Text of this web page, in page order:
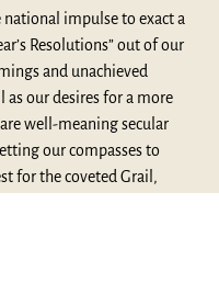
national impulse to exact a
Resolutions” out of our
and unachieved
as our desires for a more
well-meaning secular
our compasses to
for the coveted Grail,